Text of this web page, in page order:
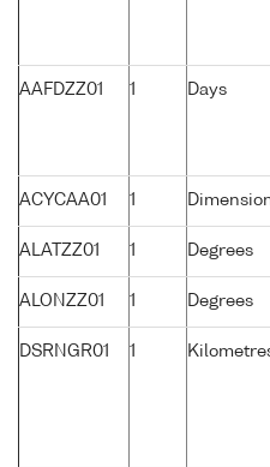
AAFDZZ01 1 Days
ACYCAA01 1
ALATZZ01 1 Degrees
ALONZZ01 1 Degrees
DSRNGR01 1